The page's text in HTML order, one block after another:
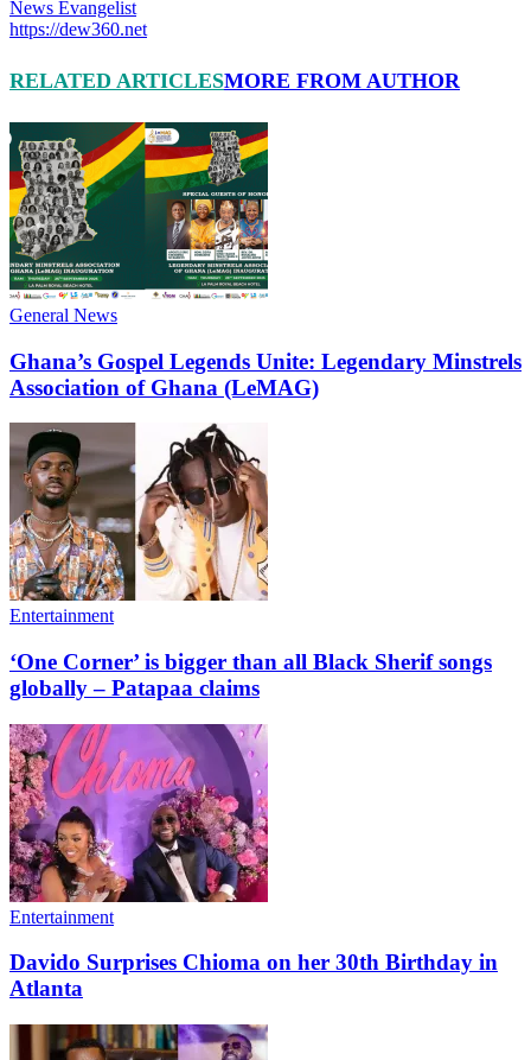
News Evangelist
https://dew360.net
RELATED ARTICLESMORE FROM AUTHOR
General News
Ghana’s Gospel Legends Unite: Legendary Minstrels
Association of Ghana (LeMAG)
Entertainment
‘One Corner’ is bigger than all Black Sherif songs
globally – Patapaa claims
Entertainment
Davido Surprises Chioma on her 30th Birthday in
Atlanta